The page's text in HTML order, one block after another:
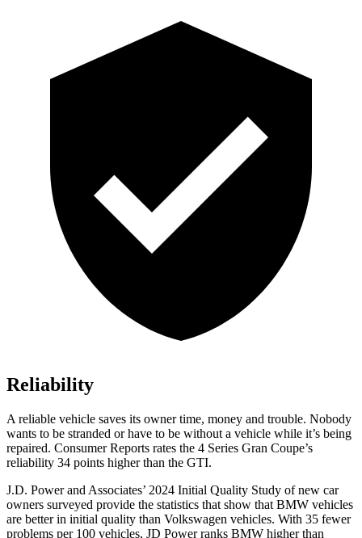
Reliability
A reliable vehicle saves its owner time, money and trouble. Nobody
wants to be stranded or have to be without a vehicle while it’s being
repaired. Consumer Reports rates the 4 Series Gran Coupe’s
reliability 34 points higher than the GTI.
J.D. Power and Associates’ 2024 Initial Quality Study of new car
owners surveyed provide the statistics that show that BMW vehicles
are better in initial quality than Volkswagen vehicles. With 35 fewer
problems per 100 vehicles, JD Power ranks BMW higher than